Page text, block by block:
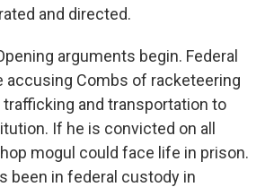
and directed.
arguments begin. Federal
accusing Combs of racketeering
and transportation to
If he is convicted on all
mogul could face life in prison.
been in federal custody in